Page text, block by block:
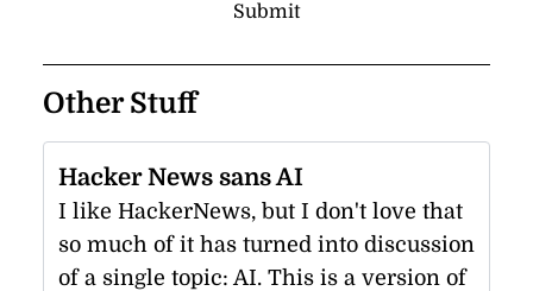
Submit
Other Stuff
Hacker News sans AI
I like HackerNews, but I don't love that
so much of it has turned into discussion
of a single topic: AI. This is a version of